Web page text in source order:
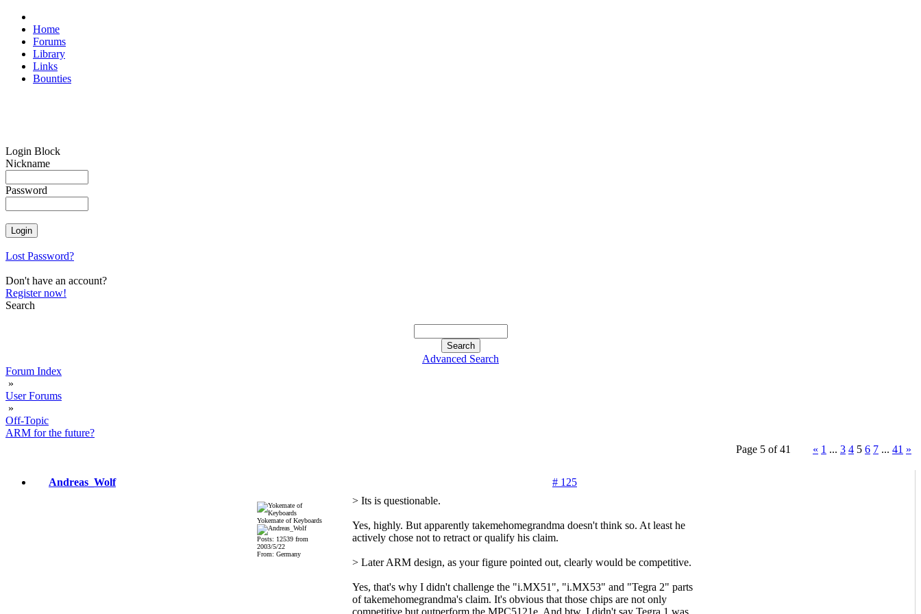
Home
Forums
Library
Links
Bounties
Login Block
Nickname
Password
Lost Password?
Don't have an account?
Register now!
Search
Advanced Search
Forum Index
»
User Forums
»
Off-Topic
ARM for the future?
Page 5 of 41
« 1 ... 3 4 5 6 7 ... 41 »
Andreas_Wolf # 125
Yokemate of Keyboards
Posts: 12539 from
2003/5/22
From: Germany
> Its is questionable.
Yes, highly. But apparently takemehomegrandma doesn't think so. At least he
actively chose not to retract or qualify his claim.
> Later ARM design, as your figure pointed out, clearly would be competitive.
Yes, that's why I didn't challenge the "i.MX51", "i.MX53" and "Tegra 2" parts
of takemehomegrandma's claim. It's obvious that those chips are not only
competitive but outperform the MPC5121e. And btw, I didn't say Tegra 1 was